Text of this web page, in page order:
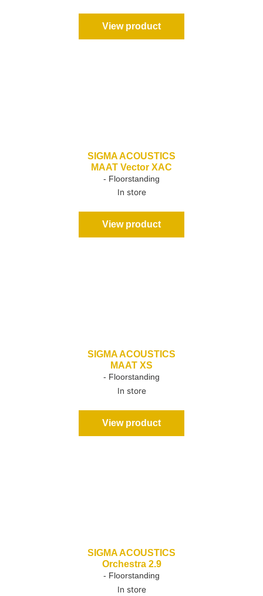
View product
SIGMA ACOUSTICS
MAAT Vector XAC
- Floorstanding
In store
View product
SIGMA ACOUSTICS
MAAT XS
- Floorstanding
In store
View product
SIGMA ACOUSTICS
Orchestra 2.9
- Floorstanding
In store